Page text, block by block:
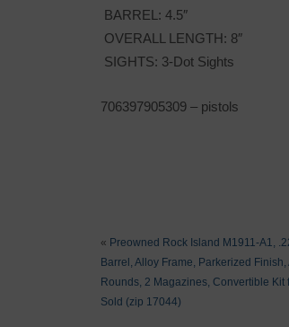
BARREL: 4.5″
OVERALL LENGTH: 8″
SIGHTS: 3-Dot Sights
706397905309 – pistols
« Preowned Rock Island M1911-A1,
Barrel, Alloy Frame, Parkerized
Rounds, 2 Magazines, Convertible Kit
Sold (zip 17044)